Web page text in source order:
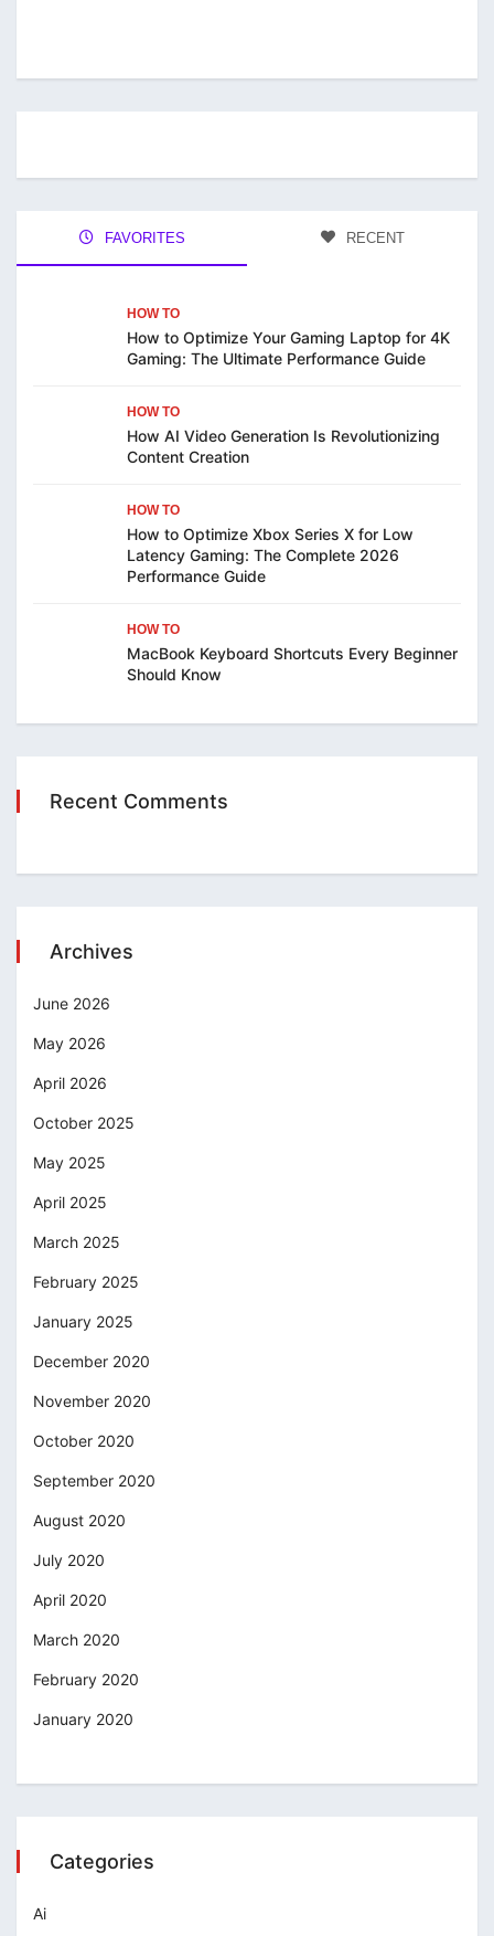
FAVORITES RECENT
HOW TO
How to Optimize Your Gaming Laptop for 4K
Gaming: The Ultimate Performance Guide
HOW TO
How AI Video Generation Is Revolutionizing
Content Creation
HOW TO
How to Optimize Xbox Series X for Low
Latency Gaming: The Complete 2026
Performance Guide
HOW TO
MacBook Keyboard Shortcuts Every Beginner
Should Know
Recent Comments
Archives
June 2026
May 2026
April 2026
October 2025
May 2025
April 2025
March 2025
February 2025
January 2025
December 2020
November 2020
October 2020
September 2020
August 2020
July 2020
April 2020
March 2020
February 2020
January 2020
Categories
Ai